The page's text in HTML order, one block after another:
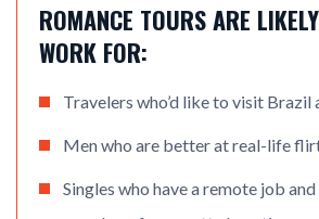
ROMANCE TOURS ARE
WORK FOR:
Travelers who’d like to visit Brazil
Men who are better at real-life
Singles who have a remote job